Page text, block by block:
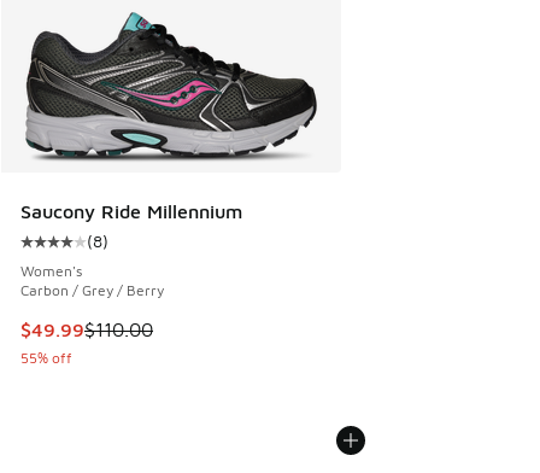
Saucony Ride Millennium
Average customer rating - [4 out of 5 stars], 8 reviews
(8)
Women's
Carbon / Grey / Berry
This item is on sale. Price dropped from $110.00 to $49.99
$49.99$110.00
55% off